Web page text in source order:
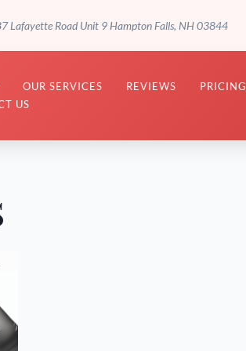
Lafayette Road Unit 9 Hampton Falls, NH 03844
OUR SERVICES REVIEWS PRICING
US